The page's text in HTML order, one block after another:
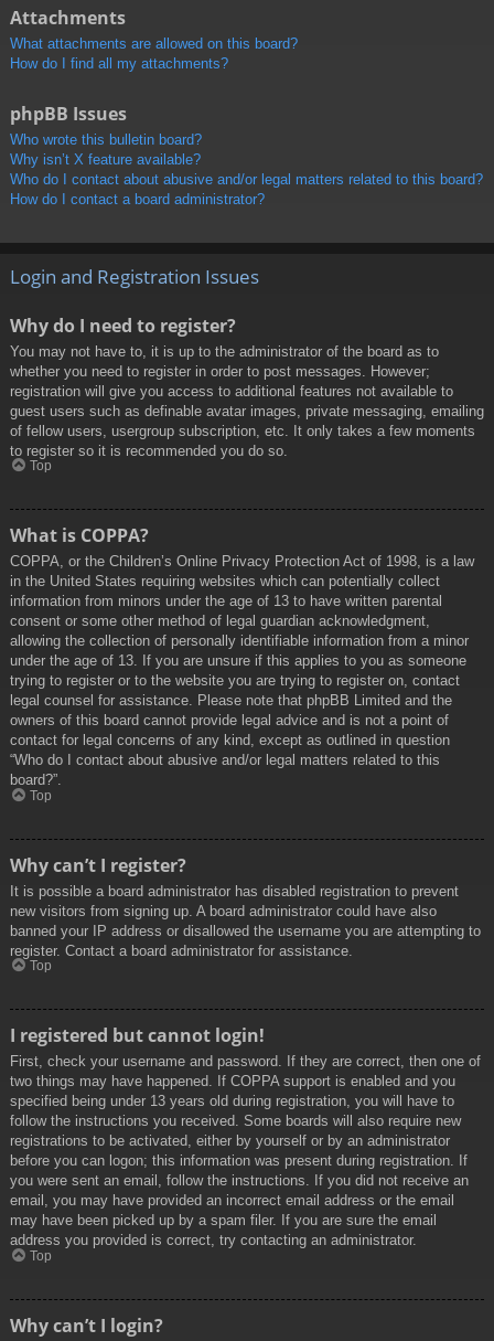
Attachments
What attachments are allowed on this board?
How do I find all my attachments?
phpBB Issues
Who wrote this bulletin board?
Why isn’t X feature available?
Who do I contact about abusive and/or legal matters related to this board?
How do I contact a board administrator?
Login and Registration Issues
Why do I need to register?
You may not have to, it is up to the administrator of the board as to
whether you need to register in order to post messages. However;
registration will give you access to additional features not available to
guest users such as definable avatar images, private messaging, emailing
of fellow users, usergroup subscription, etc. It only takes a few moments
to register so it is recommended you do so.
Top
What is COPPA?
COPPA, or the Children’s Online Privacy Protection Act of 1998, is a law
in the United States requiring websites which can potentially collect
information from minors under the age of 13 to have written parental
consent or some other method of legal guardian acknowledgment,
allowing the collection of personally identifiable information from a minor
under the age of 13. If you are unsure if this applies to you as someone
trying to register or to the website you are trying to register on, contact
legal counsel for assistance. Please note that phpBB Limited and the
owners of this board cannot provide legal advice and is not a point of
contact for legal concerns of any kind, except as outlined in question
“Who do I contact about abusive and/or legal matters related to this
board?”.
Top
Why can’t I register?
It is possible a board administrator has disabled registration to prevent
new visitors from signing up. A board administrator could have also
banned your IP address or disallowed the username you are attempting to
register. Contact a board administrator for assistance.
Top
I registered but cannot login!
First, check your username and password. If they are correct, then one of
two things may have happened. If COPPA support is enabled and you
specified being under 13 years old during registration, you will have to
follow the instructions you received. Some boards will also require new
registrations to be activated, either by yourself or by an administrator
before you can logon; this information was present during registration. If
you were sent an email, follow the instructions. If you did not receive an
email, you may have provided an incorrect email address or the email
may have been picked up by a spam filer. If you are sure the email
address you provided is correct, try contacting an administrator.
Top
Why can’t I login?